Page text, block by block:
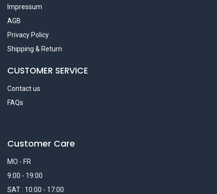
Impressum
AGB
Privacy Policy
Shipping & Return
CUSTOMER SERVICE
Contact us
FAQs
Customer Care
MO - FR
9:00 - 19:00
SAT : 10:00 - 17:00